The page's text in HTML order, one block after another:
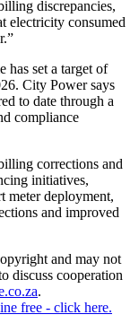
discrepancies,
electricity consumed
has set a target of
City Power says
to date through a
compliance
corrections and
initiatives,
meter deployment,
and improved
and may not
discuss cooperation
.
free - click here.